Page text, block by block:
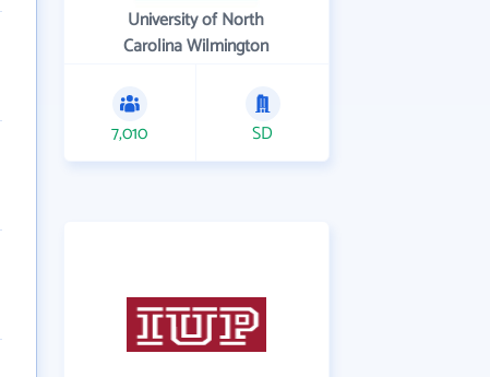
University of North
Carolina Wilmington
7,010 SD